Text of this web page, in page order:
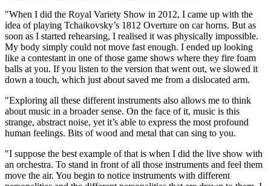
"When I did the Royal Variety Show in 2012, I came up with the
idea of playing Tchaikovsky’s 1812 Overture on car horns. But as
soon as I started rehearsing, I realised it was physically impossible.
My body simply could not move fast enough. I ended up looking
like a contestant in one of those game shows where they fire foam
balls at you. If you listen to the version that went out, we slowed it
down a touch, which just about saved me from a dislocated arm.
"Exploring all these different instruments also allows me to think
about music in a broader sense. On the face of it, music is this
strange, abstract noise, yet it’s able to express the most profound
human feelings. Bits of wood and metal that can sing to you.
"I suppose the best example of that is when I did the live show with
an orchestra. To stand in front of all those instruments and feel them
move the air. You begin to notice instruments with different